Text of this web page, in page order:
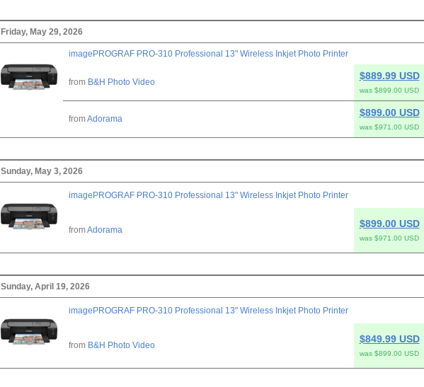
Friday, May 29, 2026
imagePROGRAF PRO-310 Professional 13" Wireless Inkjet Photo Printer
from B&H Photo Video
$889.99 USD
was $899.00 USD
fromAdorama
$899.00 USD
was $971.00 USD
Sunday, May 3, 2026
imagePROGRAF PRO-310 Professional 13" Wireless Inkjet Photo Printer
fromAdorama
$899.00 USD
was $971.00 USD
Sunday, April 19, 2026
imagePROGRAF PRO-310 Professional 13" Wireless Inkjet Photo Printer
from B&H Photo Video
$849.99 USD
was $899.00 USD